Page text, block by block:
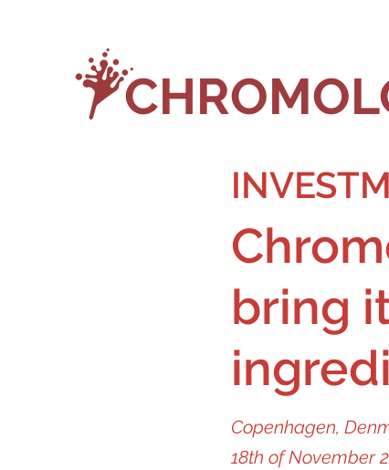
bring
Copenhagen,
18th of November